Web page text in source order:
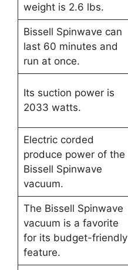
weight is 2.6 lbs.
Bissell Spinwave can
last 60 minutes and
run at once.
Its suction power is
2033 watts.
Electric corded
produce power of the
Bissell Spinwave
vacuum.
The Bissell Spinwave
vacuum is a favorite
for its budget-friendly
feature.